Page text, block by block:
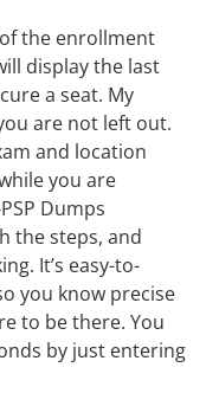
the enrollment
display the last
a seat. My
are not left out.
and location
you are
Dumps
the steps, and
It’s easy-to-
you know precise
to be there. You
by just entering